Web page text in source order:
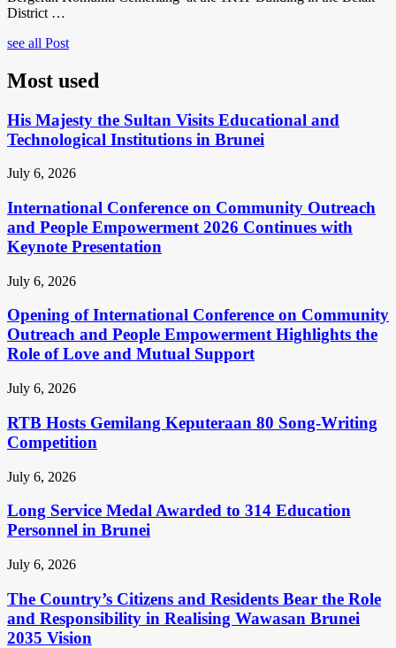
District …
see all Post
Most used
His Majesty the Sultan Visits Educational and
Technological Institutions in Brunei
July 6, 2026
International Conference on Community Outreach
and People Empowerment 2026 Continues with
Keynote Presentation
July 6, 2026
Opening of International Conference on Community
Outreach and People Empowerment Highlights the
Role of Love and Mutual Support
July 6, 2026
RTB Hosts Gemilang Keputeraan 80 Song-Writing
Competition
July 6, 2026
Long Service Medal Awarded to 314 Education
Personnel in Brunei
July 6, 2026
The Country’s Citizens and Residents Bear the Role
and Responsibility in Realising Wawasan Brunei
2035 Vision